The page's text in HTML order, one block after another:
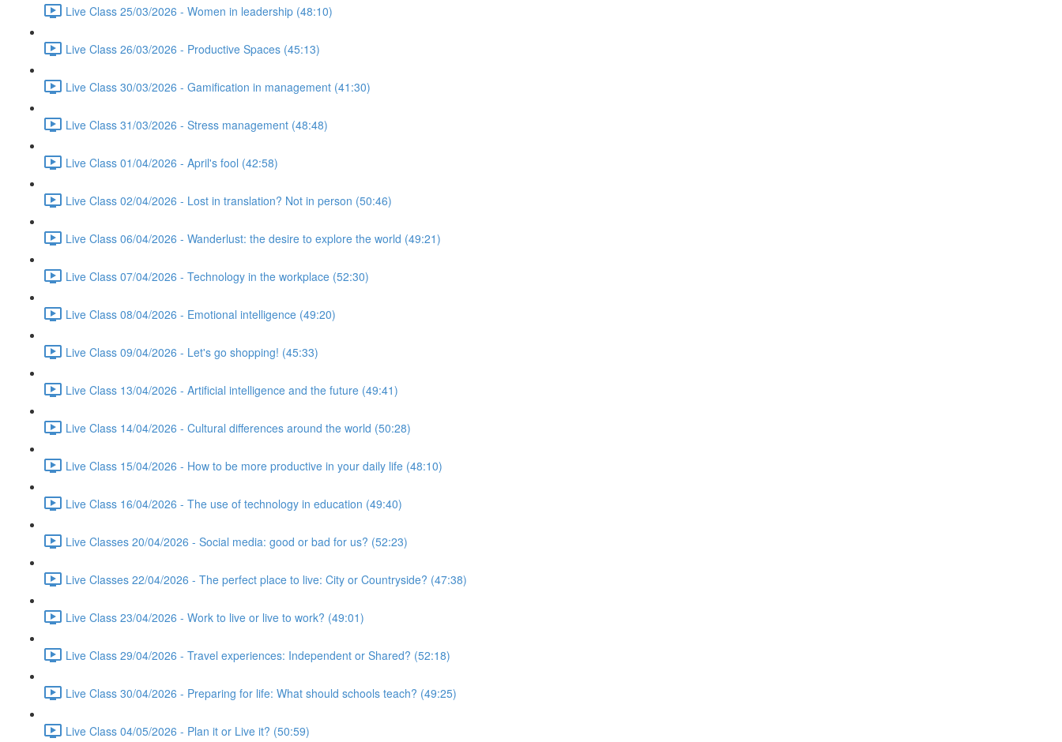
Live Class 25/03/2026 - Women in leadership (48:10)
Live Class 26/03/2026 - Productive Spaces (45:13)
Live Class 30/03/2026 - Gamification in management (41:30)
Live Class 31/03/2026 - Stress management (48:48)
Live Class 01/04/2026 - April's fool (42:58)
Live Class 02/04/2026 - Lost in translation? Not in person (50:46)
Live Class 06/04/2026 - Wanderlust: the desire to explore the world (49:21)
Live Class 07/04/2026 - Technology in the workplace (52:30)
Live Class 08/04/2026 - Emotional intelligence (49:20)
Live Class 09/04/2026 - Let's go shopping! (45:33)
Live Class 13/04/2026 - Artificial intelligence and the future (49:41)
Live Class 14/04/2026 - Cultural differences around the world (50:28)
Live Class 15/04/2026 - How to be more productive in your daily life (48:10)
Live Class 16/04/2026 - The use of technology in education (49:40)
Live Classes 20/04/2026 - Social media: good or bad for us? (52:23)
Live Classes 22/04/2026 - The perfect place to live: City or Countryside? (47:38)
Live Class 23/04/2026 - Work to live or live to work? (49:01)
Live Class 29/04/2026 - Travel experiences: Independent or Shared? (52:18)
Live Class 30/04/2026 - Preparing for life: What should schools teach? (49:25)
Live Class 04/05/2026 - Plan it or Live it? (50:59)